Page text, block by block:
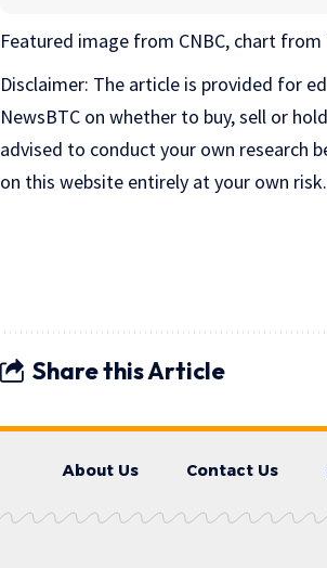
Featured image from CNBC, chart
Disclaimer: The article is provided for
NewsBTC on whether to buy, sell or
advised to conduct your own research
on this website entirely at your own risk.
Share this Article
About Us Contact Us